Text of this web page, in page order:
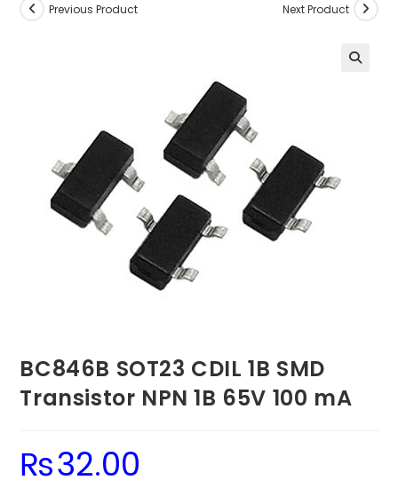
Previous Product Next Product
BC846B SOT23 CDIL 1B SMD
Transistor NPN 1B 65V 100 mA
₨32.00